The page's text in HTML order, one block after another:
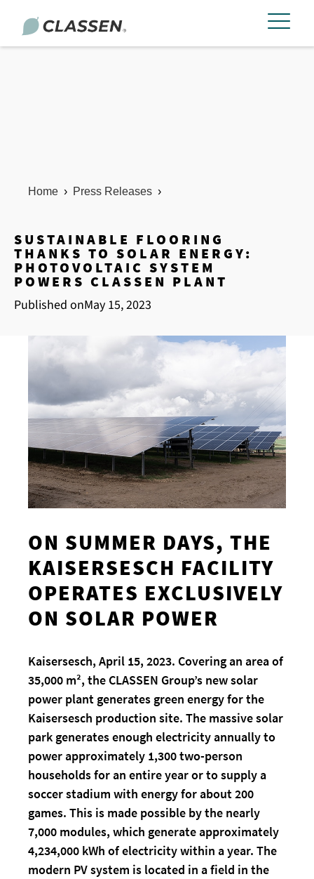
Home › Press Releases ›
SUSTAINABLE FLOORING
THANKS TO SOLAR ENERGY:
PHOTOVOLTAIC SYSTEM
POWERS CLASSEN PLANT
Published onMay 15, 2023
ON SUMMER DAYS, THE
KAISERSESCH FACILITY
OPERATES EXCLUSIVELY
ON SOLAR POWER
Kaisersesch, April 15, 2023. Covering an area of
35,000 m², the CLASSEN Group’s new solar
power plant generates green energy for the
Kaisersesch production site. The massive solar
park generates enough electricity annually to
power approximately 1,300 two-person
households for an entire year or to supply a
soccer stadium with energy for about 200
games. This is made possible by the nearly
7,000 modules, which generate approximately
4,234,000 kWh of electricity within a year. The
modern PV system is located in a field in the